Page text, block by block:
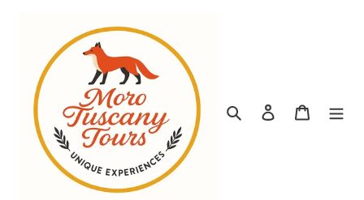
RechercherSe connecter
Panier